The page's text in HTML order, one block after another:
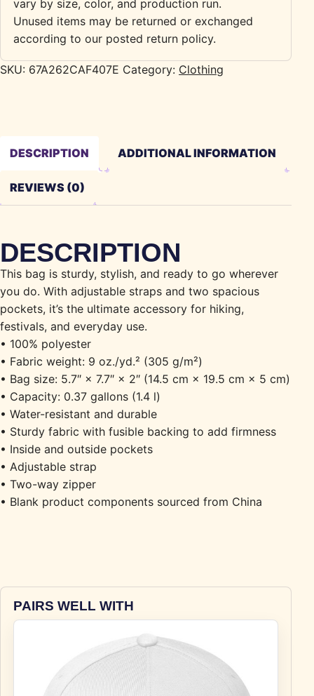
vary by size, color, and production run.
Unused items may be returned or exchanged
according to our posted return policy.
SKU: 67A262CAF407E Category: Clothing
DESCRIPTION ADDITIONAL INFORMATION
REVIEWS (0)
DESCRIPTION
This bag is sturdy, stylish, and ready to go wherever
you do. With adjustable straps and two spacious
pockets, it’s the ultimate accessory for hiking,
festivals, and everyday use.
• 100% polyester
• Fabric weight: 9 oz./yd.² (305 g/m²)
• Bag size: 5.7″ × 7.7″ × 2″ (14.5 cm × 19.5 cm × 5 cm)
• Capacity: 0.37 gallons (1.4 l)
• Water-resistant and durable
• Sturdy fabric with fusible backing to add firmness
• Inside and outside pockets
• Adjustable strap
• Two-way zipper
• Blank product components sourced from China
PAIRS WELL WITH